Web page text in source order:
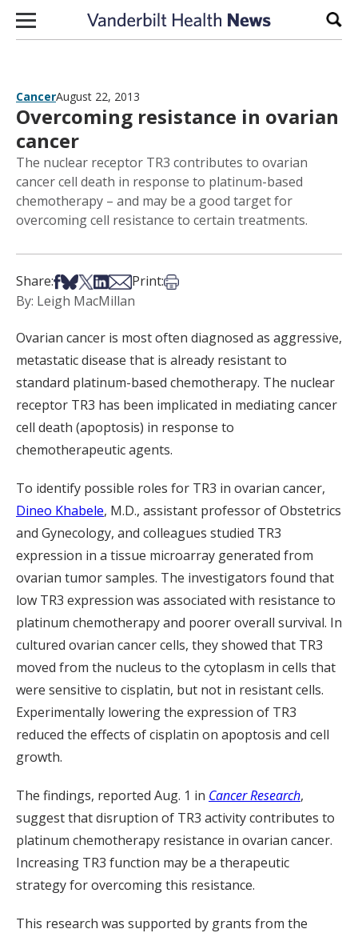
Skip to content
CancerAugust 22, 2013
Overcoming resistance in ovarian
cancer
The nuclear receptor TR3 contributes to ovarian
cancer cell death in response to platinum-based
chemotherapy – and may be a good target for
overcoming cell resistance to certain treatments.
Share:Share on Facebook
Share on Bsky
Share on X
Share on LinkedIn
Share via Email
Print:Print this article
By: Leigh MacMillan
Ovarian cancer is most often diagnosed as aggressive,
metastatic disease that is already resistant to
standard platinum-based chemotherapy. The nuclear
receptor TR3 has been implicated in mediating cancer
cell death (apoptosis) in response to
chemotherapeutic agents.
To identify possible roles for TR3 in ovarian cancer,
Dineo Khabele, M.D., assistant professor of Obstetrics
and Gynecology, and colleagues studied TR3
expression in a tissue microarray generated from
ovarian tumor samples. The investigators found that
low TR3 expression was associated with resistance to
platinum chemotherapy and poorer overall survival. In
cultured ovarian cancer cells, they showed that TR3
moved from the nucleus to the cytoplasm in cells that
were sensitive to cisplatin, but not in resistant cells.
Experimentally lowering the expression of TR3
reduced the effects of cisplatin on apoptosis and cell
growth.
The findings, reported Aug. 1 in Cancer Research,
suggest that disruption of TR3 activity contributes to
platinum chemotherapy resistance in ovarian cancer.
Increasing TR3 function may be a therapeutic
strategy for overcoming this resistance.
This research was supported by grants from the